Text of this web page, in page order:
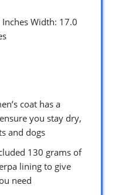
Width: 17.0
coat has a
you stay dry,
and dogs
130 grams of
lining to give
need